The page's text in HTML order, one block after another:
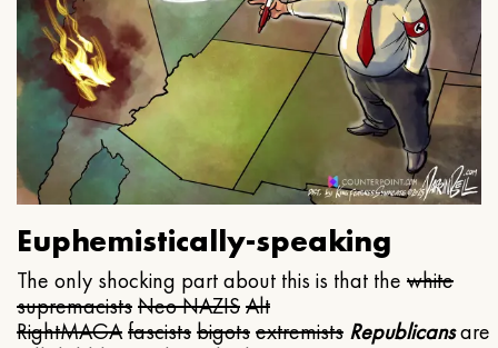
Euphemistically-speaking
The only shocking part about this is that the white
supremacistsNeo NAZISAlt
RightMAGAfascistsbigotsextremists Republicansare